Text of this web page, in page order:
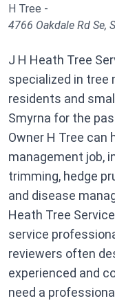
H Tree -
4766 Oakdale Rd Se,
J H Heath Tree
specialized in tree
residents and
Smyrna for the
Owner H Tree can
management job,
trimming, hedge
and disease
Heath Tree
service
reviewers often
experienced and
need a